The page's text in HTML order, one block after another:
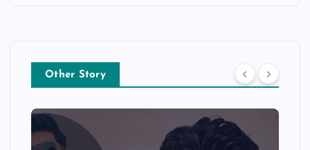
Other Story